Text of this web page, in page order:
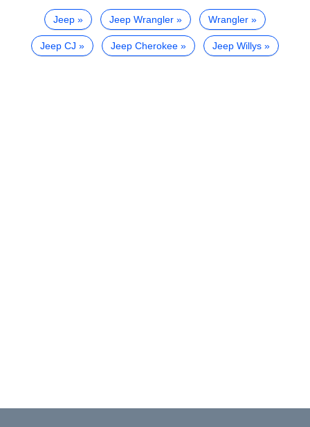
Jeep Jeep Wrangler Wrangler
Jeep CJ Jeep Cherokee Jeep Willys